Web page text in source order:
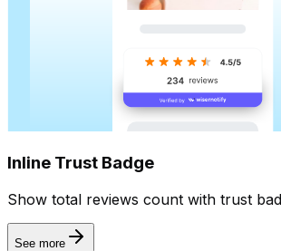
Inline Trust Badge
Show total reviews count with trust
See more